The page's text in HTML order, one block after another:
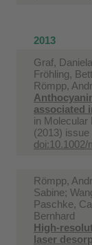
2013
Graf,
Fröhling,
Römpp,
associated
in Molecular
(2013) issue
doi:10.1002/
Römpp,
Sabine;
Paschke,
Bernhard
High-
laser